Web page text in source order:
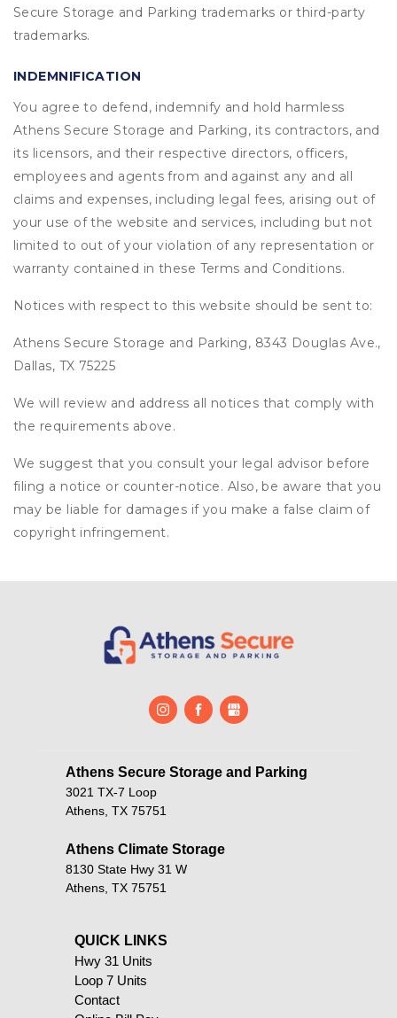
Secure Storage and Parking trademarks or third-party
trademarks.
INDEMNIFICATION
You agree to defend, indemnify and hold harmless
Athens Secure Storage and Parking, its contractors, and
its licensors, and their respective directors, officers,
employees and agents from and against any and all
claims and expenses, including legal fees, arising out of
your use of the website and services, including but not
limited to out of your violation of any representation or
warranty contained in these Terms and Conditions.
Notices with respect to this website should be sent to:
Athens Secure Storage and Parking, 8343 Douglas Ave.,
Dallas, TX 75225
We will review and address all notices that comply with
the requirements above.
We suggest that you consult your legal advisor before
filing a notice or counter-notice. Also, be aware that you
may be liable for damages if you make a false claim of
copyright infringement.
Athens Secure Storage and Parking
3021 TX-7 Loop
Athens, TX 75751
Athens Climate Storage
8130 State Hwy 31 W
Athens, TX 75751
QUICK LINKS
Hwy 31 Units
Loop 7 Units
Contact